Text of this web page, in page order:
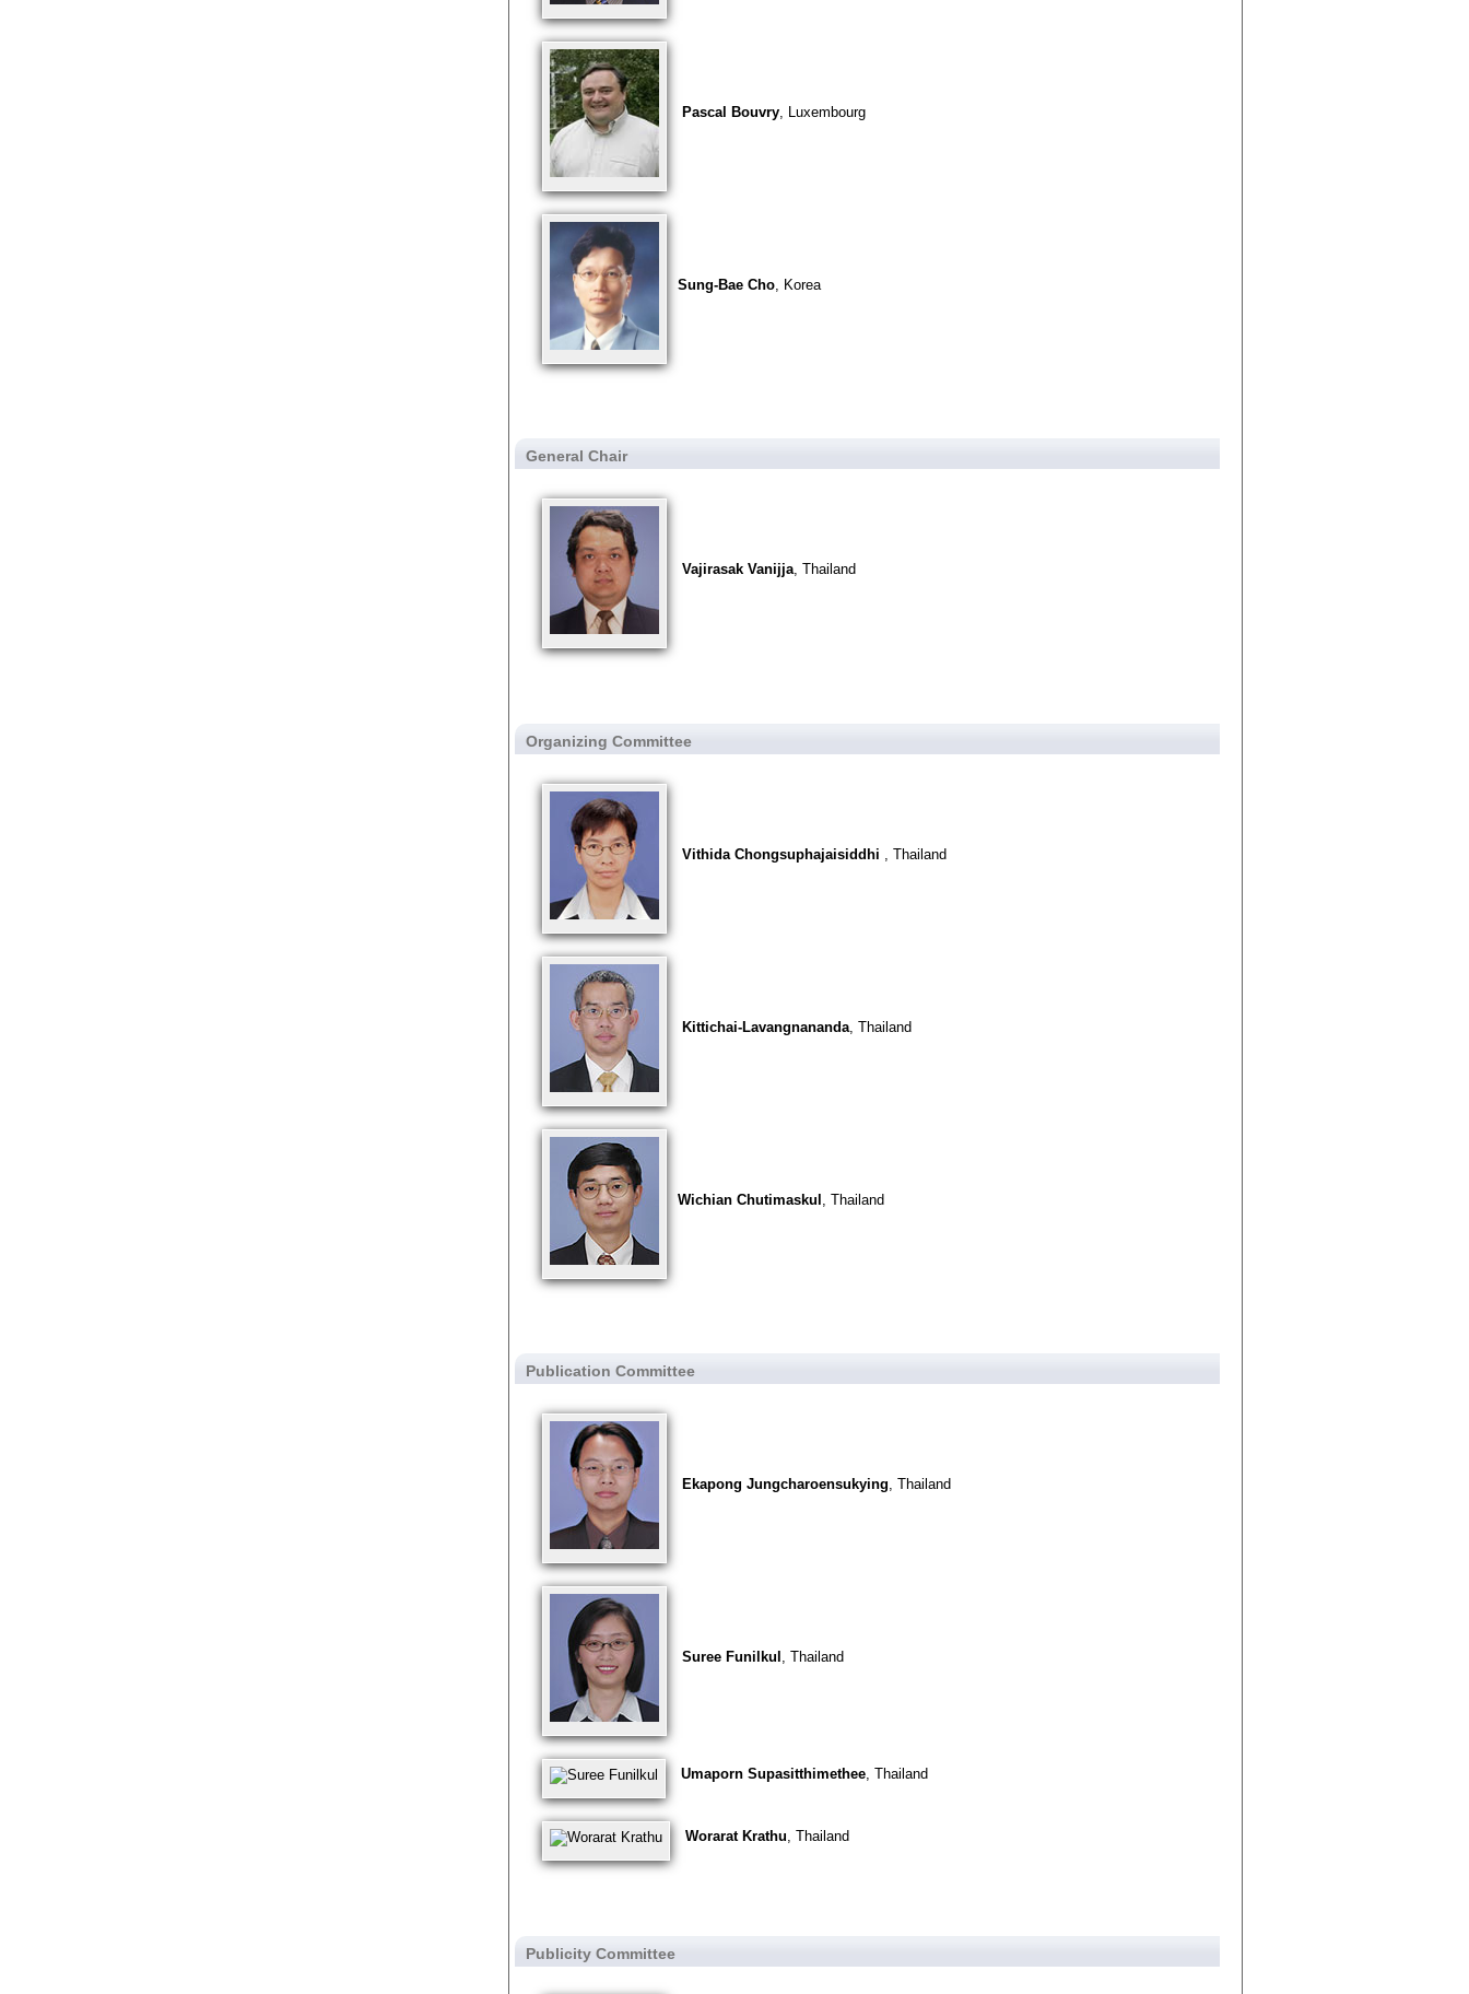
Pascal Bouvry , Luxembourg
Sung-Bae Cho , Korea
General Chair
Vajirasak Vanijja , Thailand
Organizing Committee
Vithida Chongsuphajaisiddhi , Thailand
Kittichai-Lavangnananda , Thailand
Wichian Chutimaskul , Thailand
Publication Committee
Ekapong Jungcharoensukying , Thailand
Suree Funilkul , Thailand
Umaporn Supasitthimethee, Thailand
Worarat Krathu, Thailand
Publicity Committee